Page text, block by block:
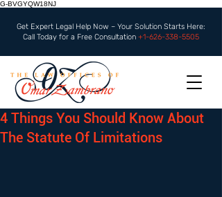
G-BVGYQW18NJ
Get Expert Legal Help Now – Your Solution Starts Here:
Call Today for a Free Consultation +1-626-338-5505
4 Things You Should Know About
The Statute Of Limitations